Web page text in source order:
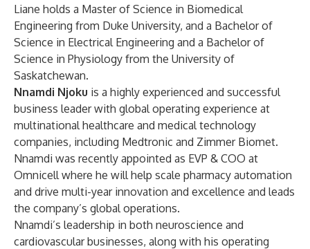
Liane holds a Master of Science in Biomedical
Engineering from Duke University, and a Bachelor of
Science in Electrical Engineering and a Bachelor of
Science in Physiology from the University of
Saskatchewan.
Nnamdi Njoku is a highly experienced and successful
business leader with global operating experience at
multinational healthcare and medical technology
companies, including Medtronic and Zimmer Biomet.
Nnamdi was recently appointed as EVP & COO at
Omnicell where he will help scale pharmacy automation
and drive multi-year innovation and excellence and leads
the company’s global operations.
Nnamdi’s leadership in both neuroscience and
cardiovascular businesses, along with his operating